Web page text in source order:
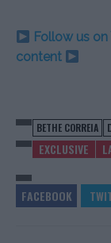
Follow us
content
BETHE CORREIA
EXCLUSIVE